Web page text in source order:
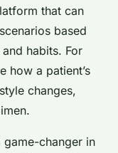
that can
based
habits. For
how a patient’s
changes,
changer in